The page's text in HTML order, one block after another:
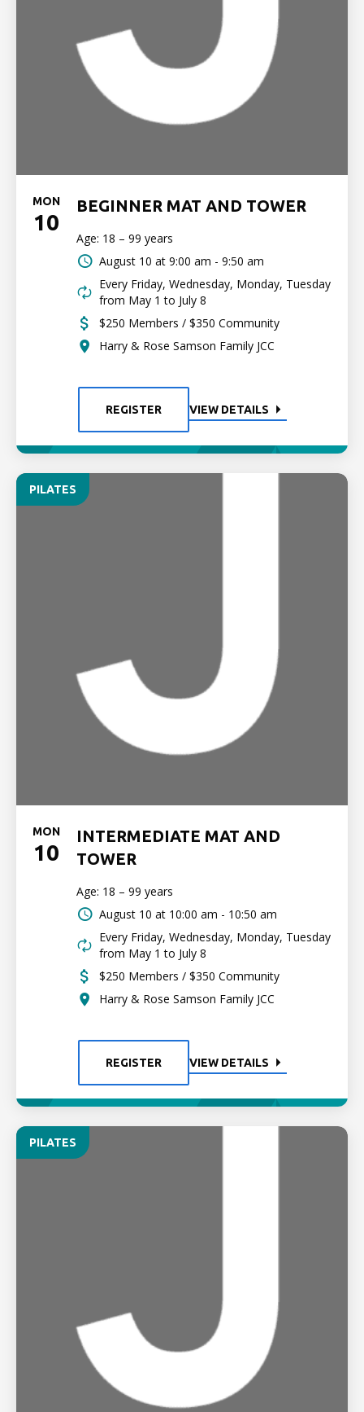
MON
10
BEGINNER MAT AND TOWER
Age: 18 – 99 years
August 10 at 9:00 am - 9:50 am
Every Friday, Wednesday, Monday, Tuesday
from May 1 to July 8
$250 Members / $350 Community
Harry & Rose Samson Family JCC
REGISTER VIEW DETAILS
PILATES
MON
10
INTERMEDIATE MAT AND
TOWER
Age: 18 – 99 years
August 10 at 10:00 am - 10:50 am
Every Friday, Wednesday, Monday, Tuesday
from May 1 to July 8
$250 Members / $350 Community
Harry & Rose Samson Family JCC
REGISTER VIEW DETAILS
PILATES